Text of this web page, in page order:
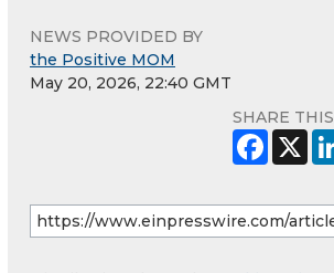
NEWS PROVIDED BY
the Positive MOM
May 20, 2026, 22:40 GMT
SHARE